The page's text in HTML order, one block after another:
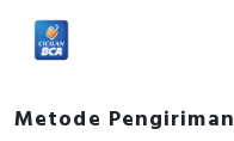
Metode Pengiriman